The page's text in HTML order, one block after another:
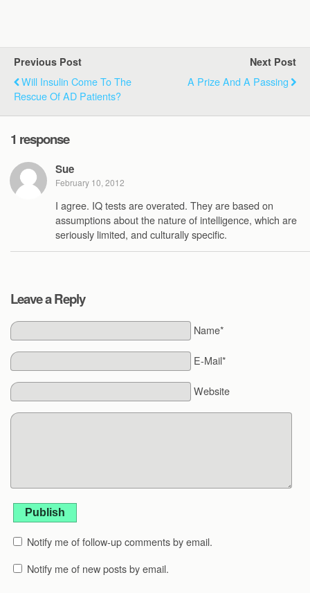
Previous Post
Will Insulin Come To The
Rescue Of AD Patients?
Next Post
A Prize And A Passing
1 response
Sue
February 10, 2012
I agree. IQ tests are overated. They are based on
assumptions about the nature of intelligence, which are
seriously limited, and culturally specific.
Leave a Reply
Name*
E-Mail*
Website
Publish
Notify me of follow-up comments by email.
Notify me of new posts by email.